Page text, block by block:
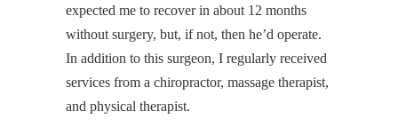
expected me to recover in about 12 months
without surgery, but, if not, then he’d operate.
In addition to this surgeon, I regularly received
services from a chiropractor, massage therapist,
and physical therapist.